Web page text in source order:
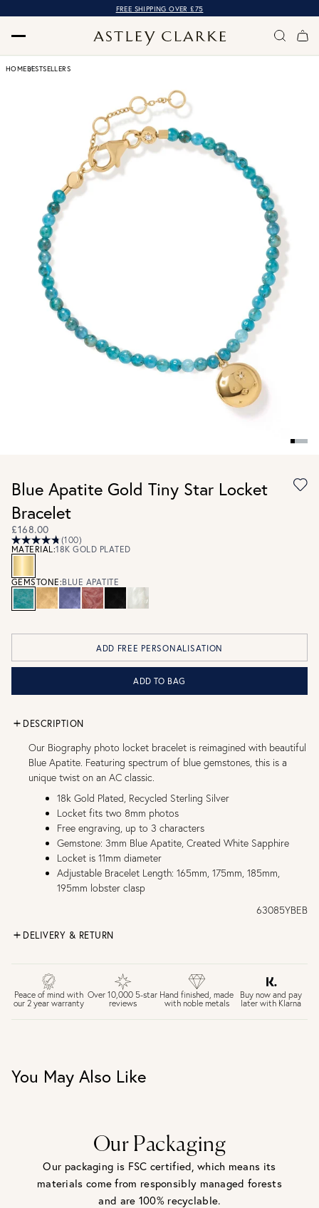
FREE SHIPPING OVER £75
HOMEBESTSELLERS
Blue Apatite Gold Tiny Star Locket
Bracelet
£168.00
(100)
MATERIAL:18K GOLD PLATED
GEMSTONE:BLUE APATITE
ADD FREE PERSONALISATION
ADD TO BAG
DESCRIPTION
Our Biography photo locket bracelet is reimagined with beautiful
Blue Apatite. Featuring spectrum of blue gemstones, this is a
unique twist on an AC classic.
18k Gold Plated, Recycled Sterling Silver
Locket fits two 8mm photos
Free engraving, up to 3 characters
Gemstone: 3mm Blue Apatite, Created White Sapphire
Locket is 11mm diameter
Adjustable Bracelet Length: 165mm, 175mm, 185mm,
195mm lobster clasp
63085YBEB
DELIVERY & RETURN
£4 Standard 3-5 day delivery (FREE over £75)
£6.50 Next day delivery (FREE over £250)
30 days return period if you change your mind*
Personalised jewellery that has been engraved is not
eligible for a refund. For hygiene reasons, earrings can not
View our Returns page
here.
Peace of mind with
our 2 year warranty
Over 10,000 5-star
reviews
Hand finished, made
with noble metals
Buy now and pay
later with Klarna
You May Also Like
Our Packaging
Our packaging is FSC certified, which means its
materials come from responsibly managed forests
and are 100% recyclable.